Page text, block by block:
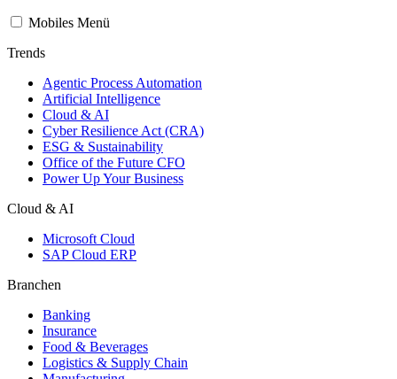
Mobiles Menü
Trends
Agentic Process Automation
Artificial Intelligence
Cloud & AI
Cyber Resilience Act (CRA)
ESG & Sustainability
Office of the Future CFO
Power Up Your Business
Cloud & AI
Microsoft Cloud
SAP Cloud ERP
Branchen
Banking
Insurance
Food & Beverages
Logistics & Supply Chain